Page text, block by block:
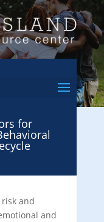
for
and
and